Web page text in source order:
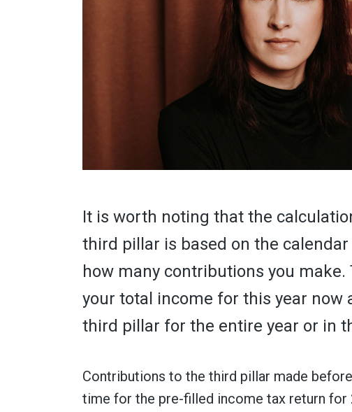
It is worth noting that the
third pillar is based on the
how many contributions you
your total income for this year
third pillar for the entire year or in
Contributions to the third pillar made before
time for the pre-filled income tax return for